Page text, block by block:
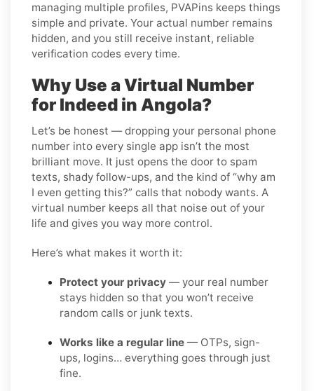
managing multiple profiles, PVAPins keeps things
simple and private. Your actual number remains
hidden, and you still receive instant, reliable
verification codes every time.
Why Use a Virtual Number
for Indeed in Angola?
Let’s be honest — dropping your personal phone
number into every single app isn’t the most
brilliant move. It just opens the door to spam
texts, shady follow-ups, and the kind of “why am
I even getting this?” calls that nobody wants. A
virtual number keeps all that noise out of your
life and gives you way more control.
Here’s what makes it worth it:
Protect your privacy — your real number
stays hidden so that you won’t receive
random calls or junk texts.
Works like a regular line — OTPs, sign-
ups, logins… everything goes through just
fine.